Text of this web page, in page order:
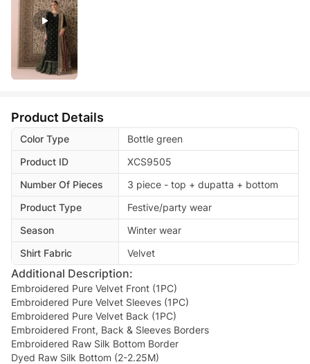
Product Details
Color Type
Bottle green
Product ID
XCS9505
Number Of Pieces
3 piece - top + dupatta + bottom
Product Type
Festive/party wear
Season
Winter wear
Shirt Fabric
Velvet
Additional Description:
Embroidered Pure Velvet Front (1PC)
Embroidered Pure Velvet Sleeves (1PC)
Embroidered Pure Velvet Back (1PC)
Embroidered Front, Back & Sleeves Borders
Embroidered Raw Silk Bottom Border
Dyed Raw Silk Bottom (2-2.25M)